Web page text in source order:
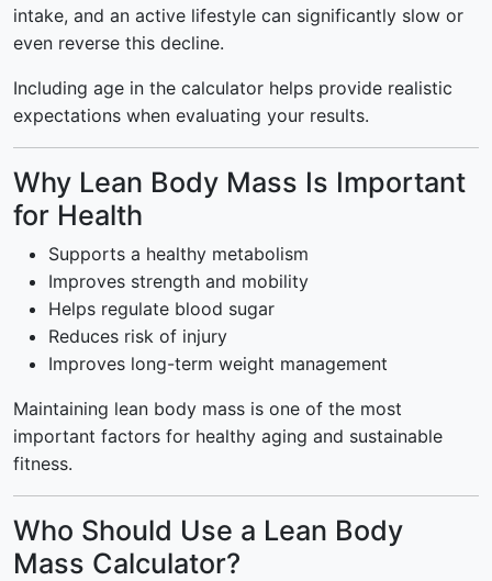
intake, and an active lifestyle can significantly slow or
even reverse this decline.
Including age in the calculator helps provide realistic
expectations when evaluating your results.
Why Lean Body Mass Is Important
for Health
Supports a healthy metabolism
Improves strength and mobility
Helps regulate blood sugar
Reduces risk of injury
Improves long-term weight management
Maintaining lean body mass is one of the most
important factors for healthy aging and sustainable
fitness.
Who Should Use a Lean Body
Mass Calculator?